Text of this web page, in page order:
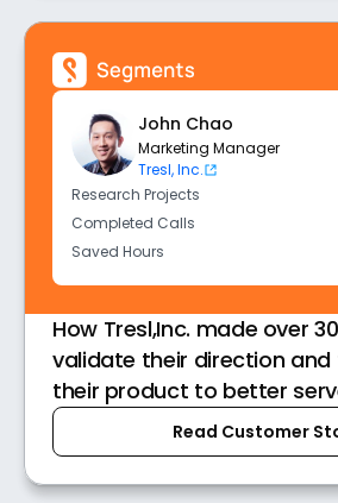
John Chao
Marketing Manager
Tresl, Inc.
Research Projects
Completed Calls
Saved Hours
How Tresl,Inc. made over
validate their direction
their product to better
Read Customer